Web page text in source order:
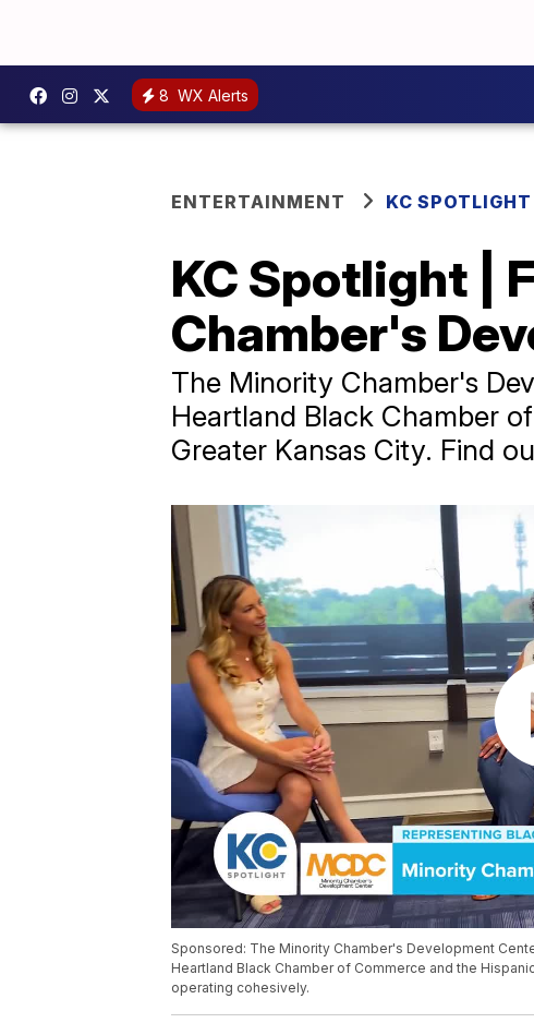
8 WX Alerts
ENTERTAINMENT KC SPOTLIGHT
KC Spotlight |
Chamber's
The Minority Chamber's
Heartland Black Chamber
Greater Kansas City. Find
Sponsored: The Minority Chamber's Development
Heartland Black Chamber of Commerce and the
operating cohesively.